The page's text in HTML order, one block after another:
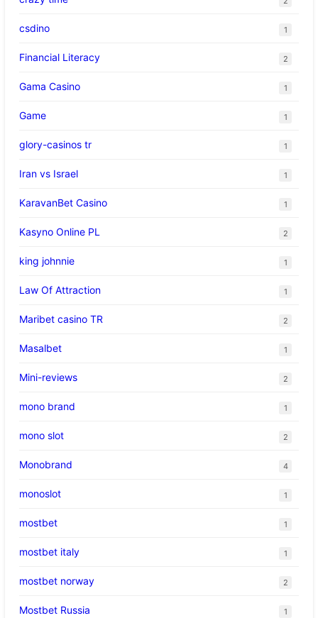
csdino 1
Financial Literacy 2
Gama Casino 1
Game 1
glory-casinos tr 1
Iran vs Israel 1
KaravanBet Casino 1
Kasyno Online PL 2
king johnnie 1
Law Of Attraction 1
Maribet casino TR 2
Masalbet 1
Mini-reviews 2
mono brand 1
mono slot 2
Monobrand 4
monoslot 1
mostbet 1
mostbet italy 1
mostbet norway 2
Mostbet Russia 1